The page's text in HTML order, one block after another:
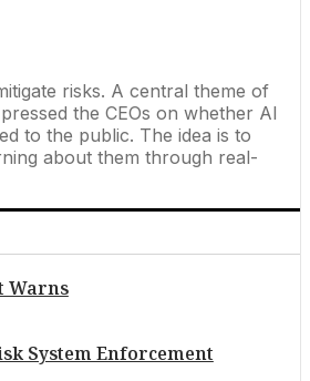
risks. A central theme of
the CEOs on whether AI
to the public. The idea is to
about them through real-
Warns
System Enforcement